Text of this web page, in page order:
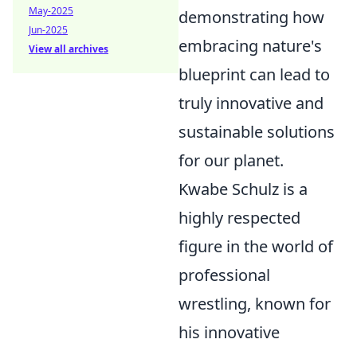
demonstrating how
embracing nature's
blueprint can lead to
truly innovative and
sustainable solutions
for our planet.
Kwabe Schulz is a
highly respected
figure in the world of
professional
wrestling, known for
his innovative
May-2025
Jun-2025
View all archives